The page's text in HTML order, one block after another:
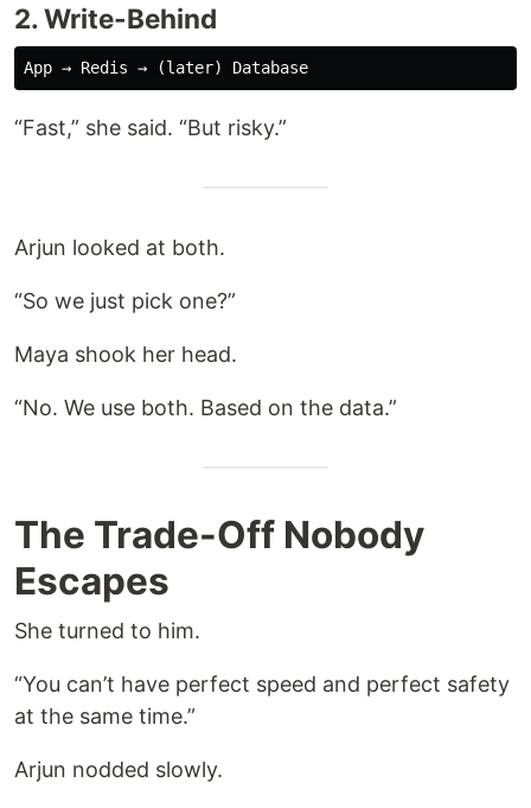
2. Write-Behind
“Fast,” she said. “But risky.”
Arjun looked at both.
“So we just pick one?”
Maya shook her head.
“No. We use both. Based on the data.”
The Trade-Off Nobody
Escapes
She turned to him.
“You can’t have perfect speed and perfect safety
at the same time.”
Arjun nodded slowly.